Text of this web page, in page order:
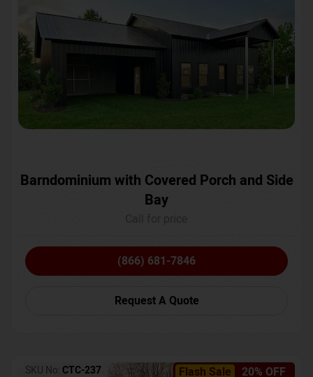
Barndominium with Covered Porch and Side
Bay
(866) 681-7846
Request A Quote
Flash Sale 20% OFF
SKU No: CTC-237